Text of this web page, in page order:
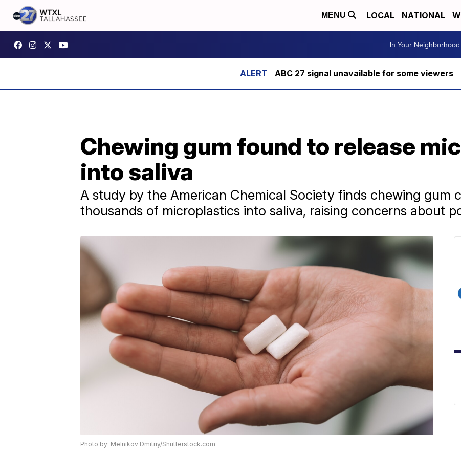
MENU LOCAL NATIONAL
In Your Neighborhood
ABC 27 signal unavailable for some viewers
Chewing gum found to release
into saliva
A study by the American Chemical Society finds chewing gum
thousands of microplastics into saliva, raising concerns about
Photo by: Melnikov Dmitriy/Shutterstock.com